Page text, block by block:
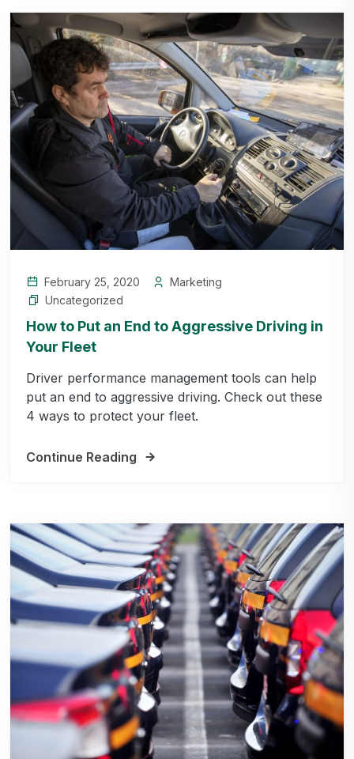
February 25, 2020
Marketing
Uncategorized
How to Put an End to Aggressive Driving in
Your Fleet
Driver performance management tools can help
put an end to aggressive driving. Check out these
4 ways to protect your fleet.
Continue Reading